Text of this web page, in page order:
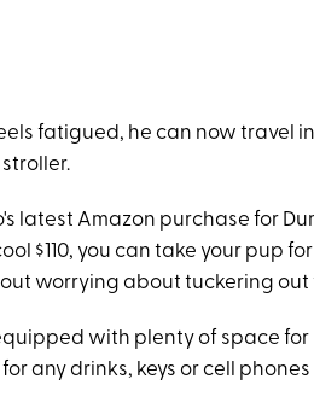
fatigued, he can now travel
latest Amazon purchase for
$110, you can take your pup
worrying about tuckering out
with plenty of space
any drinks, keys or cell